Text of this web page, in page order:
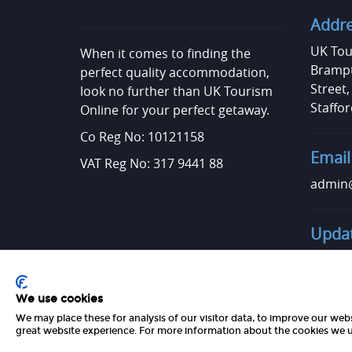
When it comes to finding the
perfect quality accommodation,
look no further than UK Tourism
Online for your perfect getaway.
Co Reg No: 10121158
VAT Reg No: 317 9441 88
UK
Copyright 2026 UK Tourism Online Ltd | All Rights Reserved
We use cookies
We may place these for analysis of our visitor data, to improve our
great website experience. For more information about the cookies we